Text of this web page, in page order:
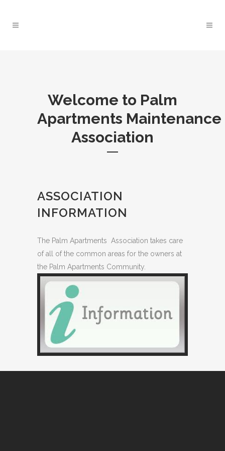
Welcome to Palm
Apartments Maintenance
Association
ASSOCIATION
INFORMATION
The Palm Apartments Association takes care
of all of the common areas for the owners at
the Palm Apartments Community.